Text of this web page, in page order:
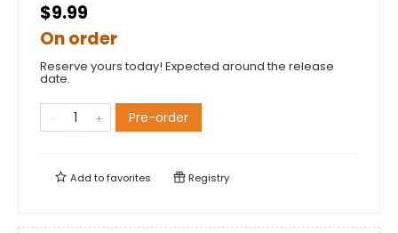
$9.99
On order
Reserve yours today! Expected around the release
date.
Pre-order
Add tofavorites Registry